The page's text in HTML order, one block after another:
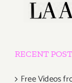
RECENT
Free Videos